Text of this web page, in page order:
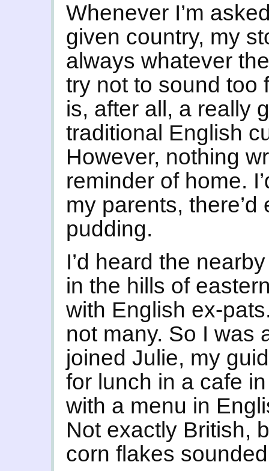
Whenever I’m
given country, my
always whatever
try not to sound too
is, after all, a really
traditional English
However, nothing
reminder of home.
my parents,
pudding.
I’d heard the
in the hills of
with English ex-
not many. So I was
joined Julie, my
for lunch in a cafe
with a menu in
Not exactly British,
corn flakes